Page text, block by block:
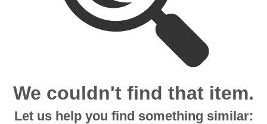
We couldn't find that item.
Let us help you find something similar: